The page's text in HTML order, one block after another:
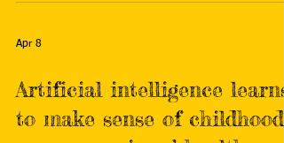
Apr 8
Artificial intelligence learns
to make sense of childhood